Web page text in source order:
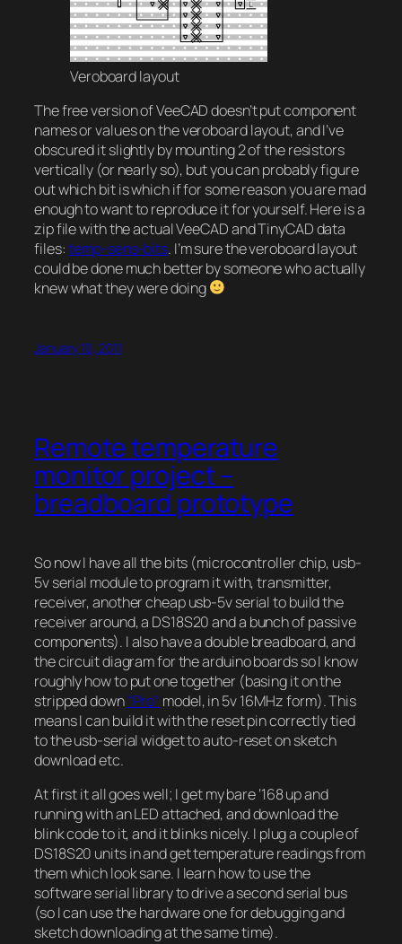
Veroboard layout
The free version of VeeCAD doesn’t put component
names or values on the veroboard layout, and I’ve
obscured it slightly by mounting 2 of the resistors
vertically (or nearly so), but you can probably figure
out which bit is which if for some reason you are mad
enough to want to reproduce it for yourself. Here is a
zip file with the actual VeeCAD and TinyCAD data
files:temp-sens-bits. I’m sure the veroboard layout
could be done much better by someone who actually
knew what they were doing
January 10, 2011
Remote temperature
monitor project –
breadboard prototype
So now I have all the bits (microcontroller chip, usb-
5v serial module to program it with, transmitter,
receiver, another cheap usb-5v serial to build the
receiver around, a DS18S20 and a bunch of passive
components). I also have a double breadboard, and
the circuit diagram for the arduino boards so I know
roughly how to put one together (basing it on the
stripped down“Pro” model, in 5v 16MHz form). This
means I can build it with the reset pin correctly tied
to the usb-serial widget to auto-reset on sketch
download etc.
At first it all goes well; I get my bare ‘168 up and
running with an LED attached, and download the
blink code to it, and it blinks nicely. I plug a couple of
DS18S20 units in and get temperature readings from
them which look sane. I learn how to use the
software serial library to drive a second serial bus
(so I can use the hardware one for debugging and
sketch downloading at the same time).